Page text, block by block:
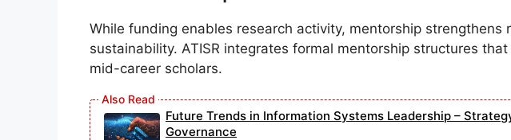
While funding enables research activity, mentorship strengthens
sustainability. ATISR integrates formal mentorship structures
mid-career scholars.
Future Trends in Information Systems Leadership –
Governance